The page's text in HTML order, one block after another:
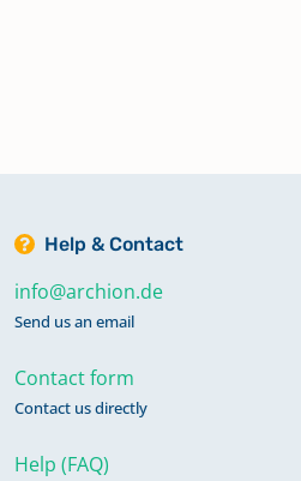
Help & Contact
info@archion.de
Send us an email
Contact form
Contact us directly
Help (FAQ)